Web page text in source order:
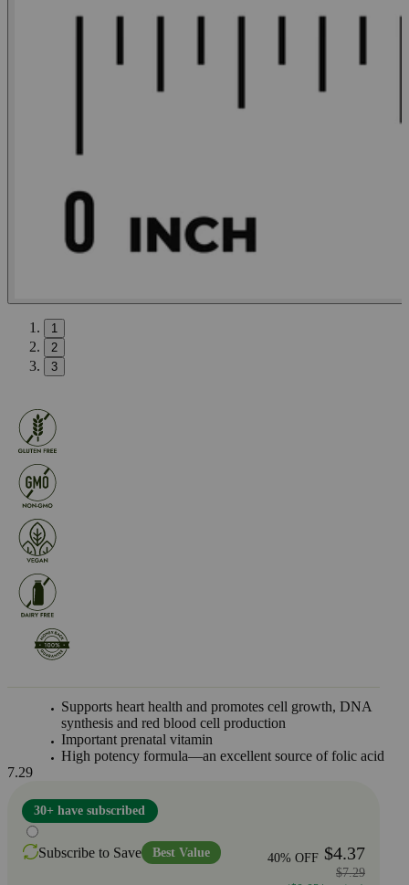
1
2
3
Supports heart health and promotes cell growth, DNA
synthesis and red blood cell production
Important prenatal vitamin
High potency formula—an excellent source of folic acid
7.29
30+ have subscribed
Subscribe to Save Best Value 40% OFF $4.37
$7.29